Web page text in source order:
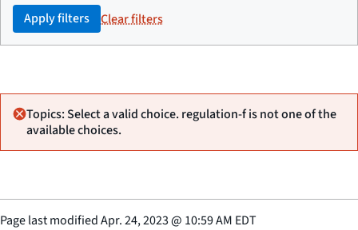
Apply filters Clear filters
Topics: Select a valid choice. regulation-f is not one of the
available choices.
Page last modifiedApr. 24, 2023@ 10:59 AM EDT